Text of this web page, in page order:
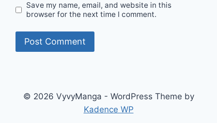
Save my name, email, and website in this
browser for the next time I comment.
© 2026 VyvyManga - WordPress Theme by
Kadence WP